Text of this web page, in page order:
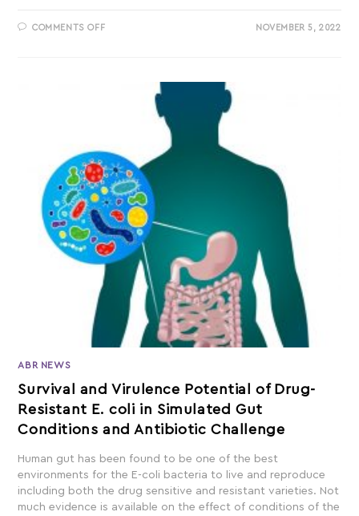
COMMENTS OFF NOVEMBER 5, 2022
ABR NEWS
Survival and Virulence Potential of Drug-
Resistant E. coli in Simulated Gut
Conditions and Antibiotic Challenge
Human gut has been found to be one of the best
environments for the E-coli bacteria to live and reproduce
including both the drug sensitive and resistant varieties. Not
much evidence is available on the effect of conditions of the